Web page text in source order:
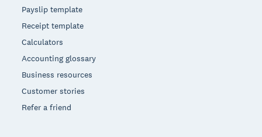
Payslip template
Receipt template
Calculators
Accounting glossary
Business resources
Customer stories
Refer a friend